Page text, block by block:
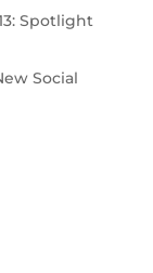
Spotlight
Social